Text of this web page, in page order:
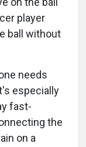
player
ball without
needs
especially
fast-
the
on a